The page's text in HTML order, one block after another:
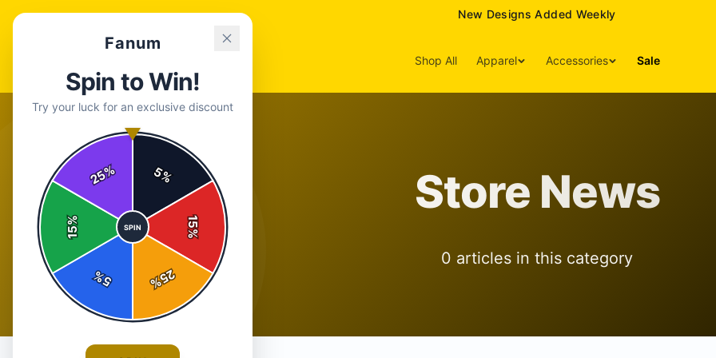
New Designs Added Weekly
Shop All Apparel Accessories Sale
Store News
0 articles in this category
Fanum
Spin to Win!
Try your luck for an exclusive discount
5%
15
%
25
%
5
%
15
%
25%
SPIN